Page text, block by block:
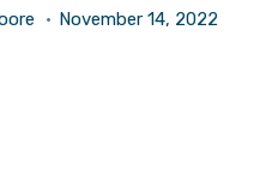
November 14, 2022